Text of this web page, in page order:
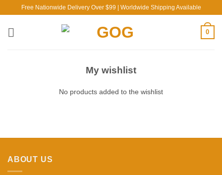
content
Free Nationwide Delivery Over $99 | Worldwide Shipping Available
0
My wishlist
No products added to the wishlist
ABOUT US